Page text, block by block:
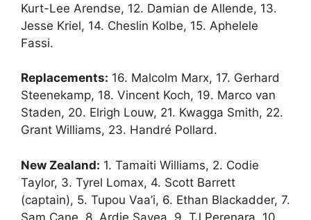
Kurt-Lee Arendse, 12. Damian de Allende, 13.
Jesse Kriel, 14. Cheslin Kolbe, 15. Aphelele
Fassi.
Replacements: 16. Malcolm Marx, 17. Gerhard
Steenekamp, 18. Vincent Koch, 19. Marco van
Staden, 20. Elrigh Louw, 21. Kwagga Smith, 22.
Grant Williams, 23. Handré Pollard.
New Zealand: 1. Tamaiti Williams, 2. Codie
Taylor, 3. Tyrel Lomax, 4. Scott Barrett
(captain), 5. Tupou Vaa’i, 6. Ethan Blackadder, 7.
Sam Cane, 8. Ardie Savea, 9. TJ Perenara, 10.